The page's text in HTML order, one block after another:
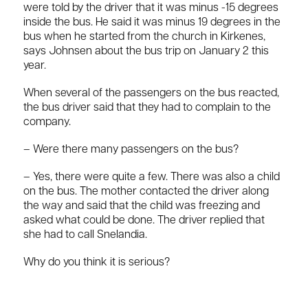
were told by the driver that it was minus -15 degrees
inside the bus. He said it was minus 19 degrees in the
bus when he started from the church in Kirkenes,
says Johnsen about the bus trip on January 2 this
year.
When several of the passengers on the bus reacted,
the bus driver said that they had to complain to the
company.
– Were there many passengers on the bus?
– Yes, there were quite a few. There was also a child
on the bus. The mother contacted the driver along
the way and said that the child was freezing and
asked what could be done. The driver replied that
she had to call Snelandia.
Why do you think it is serious?